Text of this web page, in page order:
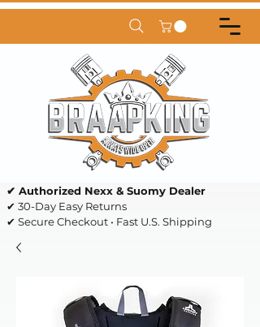
✔ Authorized Nexx & Suomy Dealer
✔ 30-Day Easy Returns
✔ Secure Checkout • Fast U.S. Shipping